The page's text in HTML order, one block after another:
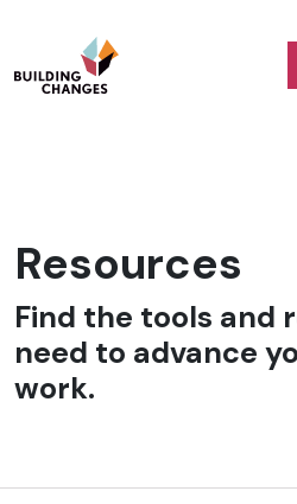
Resources
Find the tools and
need to advance
work.